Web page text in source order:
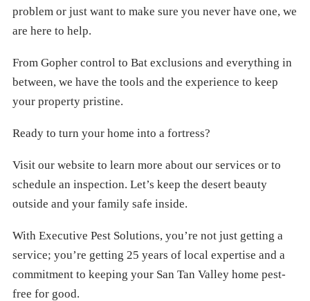
problem or just want to make sure you never have one, we
are here to help.
From Gopher control to Bat exclusions and everything in
between, we have the tools and the experience to keep
your property pristine.
Ready to turn your home into a fortress?
Visit our website to learn more about our services or to
schedule an inspection. Let’s keep the desert beauty
outside and your family safe inside.
With Executive Pest Solutions, you’re not just getting a
service; you’re getting 25 years of local expertise and a
commitment to keeping your San Tan Valley home pest-
free for good.